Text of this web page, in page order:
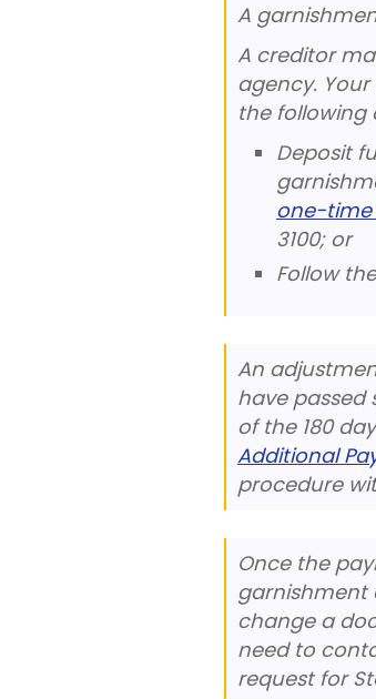
A
A creditor
agency.
the following
Deposit
one-time
3100; or
Follow
An
have passed
of the 180
Additional
procedure
Once the
garnishment
change a
need to
request for